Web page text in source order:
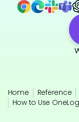
Home Reference
How to Use